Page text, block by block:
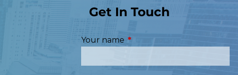
Get In Touch
Your name This field is required.